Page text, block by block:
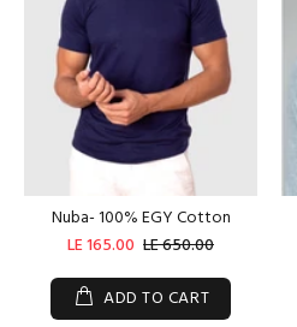
Nuba- 100% EGY Cotton
LE 165.00 LE 650.00
ADD TO CART